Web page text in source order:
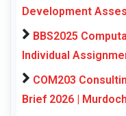
Development
BBS2025
Individual
COM203
Brief 2026 | Murdoch